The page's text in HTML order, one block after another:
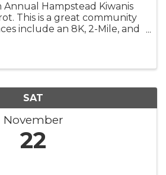
Annual Hampstead Kiwanis
This is a great community
include an 8K, 2-Mile, and
SAT
November
22